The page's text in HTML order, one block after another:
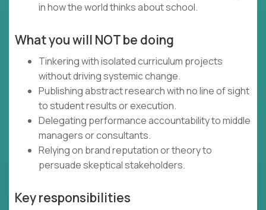
in how the world thinks about school.
What you will NOT be doing
Tinkering with isolated curriculum projects
without driving systemic change.
Publishing abstract research with no line of sight
to student results or execution.
Delegating performance accountability to middle
managers or consultants.
Relying on brand reputation or theory to
persuade skeptical stakeholders.
Key responsibilities